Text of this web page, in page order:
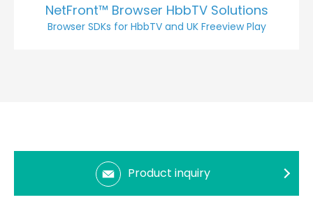
NetFront™ Browser HbbTV Solutions
Browser SDKs for HbbTV and UK Freeview Play
Product inquiry